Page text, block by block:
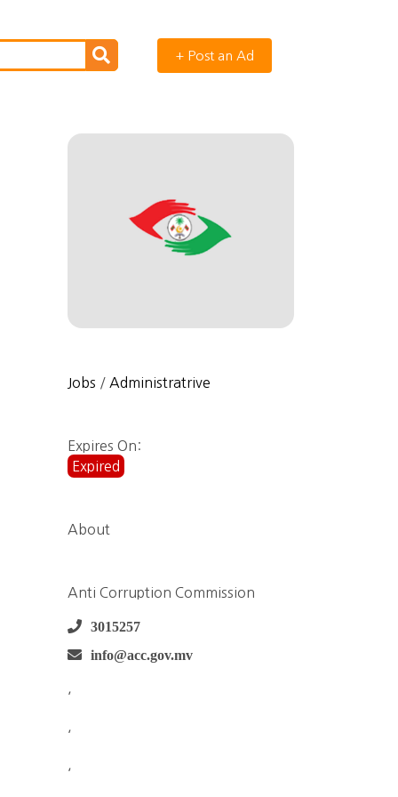
+ Post an Ad
Jobs / Administratrive
Expires On:
Expired
About
Anti Corruption Commission
3015257
info@acc.gov.mv